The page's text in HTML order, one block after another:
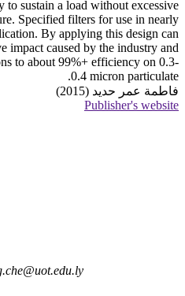
to sustain a load without excessive
Specified filters for use in nearly
By applying this design can
impact caused by the industry and
to about 99%+ efficiency on 0.3-
0.4 micron particulate.
فاطمة عمر حديد (2015)
Publisher's website